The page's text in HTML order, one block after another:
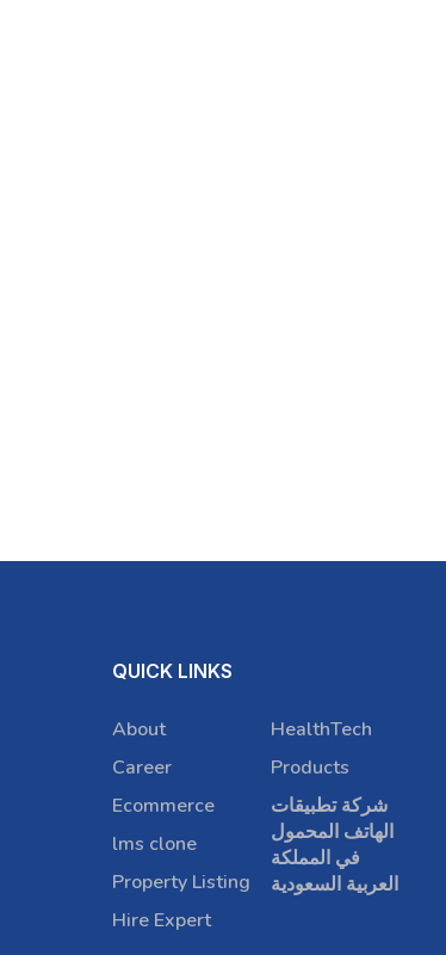
QUICK LINKS
About
Career
Ecommerce
lms clone
Property Listing
Hire Expert
HealthTech
Products
شركة تطبيقات
الهاتف المحمول
في المملكة
العربية السعودية